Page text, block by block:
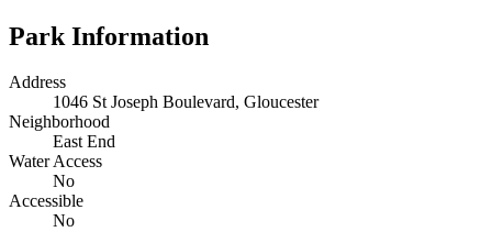
Park Information
Address
1046 St Joseph Boulevard, Gloucester
Neighborhood
East End
Water Access
No
Accessible
No